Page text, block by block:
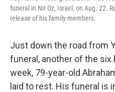
funeral in Nir Oz, Israel, on Aug. 22.
release of his family members.
Just down the road from
funeral, another of the
week, 79-year-old
laid to rest. His funeral is